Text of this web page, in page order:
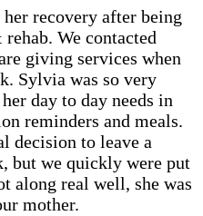
recovery after being
We contacted
giving services when
Sylvia was so very
day to day needs in
reminders and meals.
decision to leave a
but we quickly were put
along real well, she was
mother.